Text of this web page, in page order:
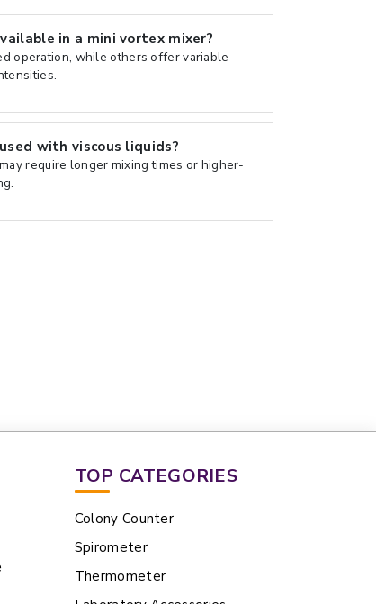
in a mini vortex mixer?
operation, while others offer variable
with viscous liquids?
require longer mixing times or higher-
TOP CATEGORIES
Colony Counter
Spirometer
Thermometer